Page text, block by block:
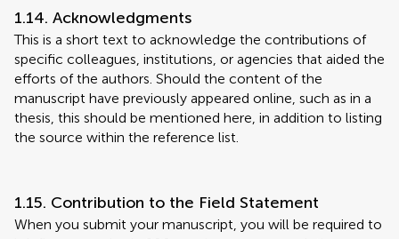
1.14. Acknowledgments
This is a short text to acknowledge the contributions of
specific colleagues, institutions, or agencies that aided the
efforts of the authors. Should the content of the
manuscript have previously appeared online, such as in a
thesis, this should be mentioned here, in addition to listing
the source within the reference list.
1.15. Contribution to the Field Statement
When you submit your manuscript, you will be required to